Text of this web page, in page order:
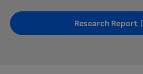
Research Report